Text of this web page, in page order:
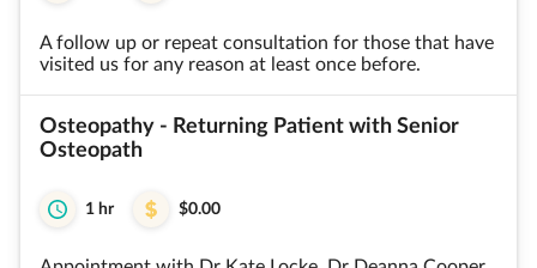
A follow up or repeat consultation for those that have
visited us for any reason at least once before.
Osteopathy - Returning Patient with Senior
Osteopath
1 hr $0.00